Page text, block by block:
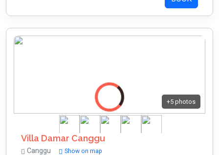
+5 photos
Villa Damar Canggu
Canggu Show on map